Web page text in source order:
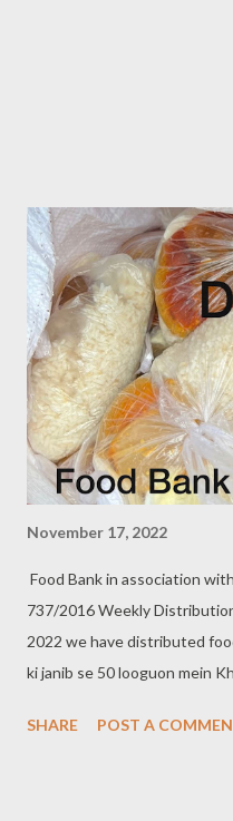
November 17, 2022
Food Bank in association
737/2016 Weekly
2022 we have distributed
ki janib se 50 looguon mein
bank Help others to help
SHARE POST A